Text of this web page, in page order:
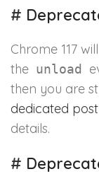
#
Chrome 117
the unload
then you are
dedicated
details.
#